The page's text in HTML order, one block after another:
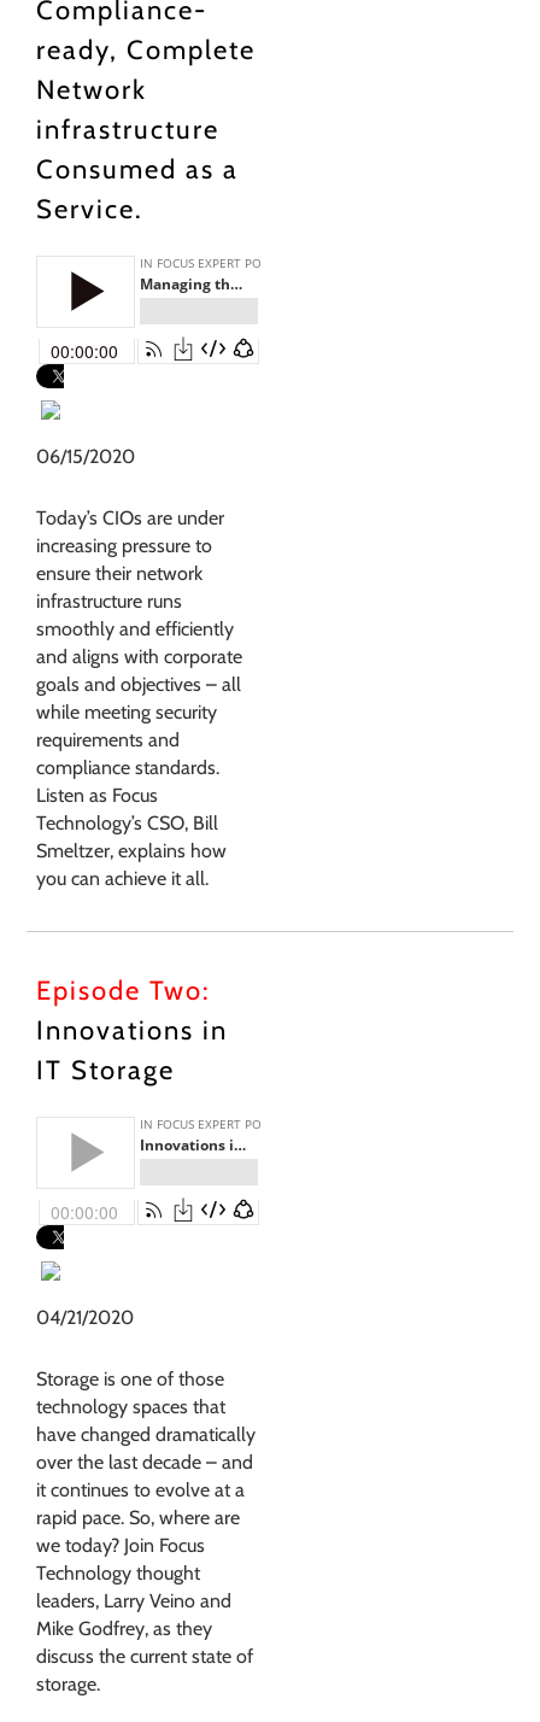
Compliance-
ready, Complete
Network
infrastructure
Consumed as a
Service.
06/15/2020
Today’s CIOs are under
increasing pressure to
ensure their network
infrastructure runs
smoothly and efficiently
and aligns with corporate
goals and objectives – all
while meeting security
requirements and
compliance standards.
Listen as Focus
Technology’s CSO, Bill
Smeltzer, explains how
you can achieve it all.
Episode Two:
Innovations in
IT Storage
04/21/2020
Storage is one of those
technology spaces that
have changed dramatically
over the last decade – and
it continues to evolve at a
rapid pace. So, where are
we today? Join Focus
Technology thought
leaders, Larry Veino and
Mike Godfrey, as they
discuss the current state of
storage.